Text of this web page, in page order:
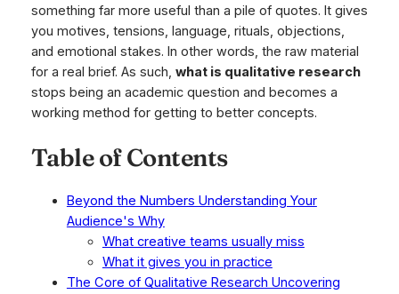
something far more useful than a pile of quotes. It gives
you motives, tensions, language, rituals, objections,
and emotional stakes. In other words, the raw material
for a real brief. As such, what is qualitative research
stops being an academic question and becomes a
working method for getting to better concepts.
Table of Contents
Beyond the Numbers Understanding Your
Audience's Why
What creative teams usually miss
What it gives you in practice
The Core of Qualitative Research Uncovering